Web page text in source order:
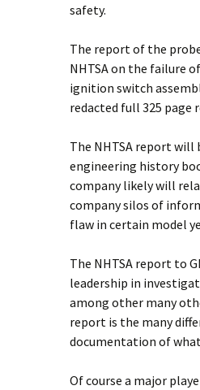
safety.
The report of the
NHTSA on the failure
ignition switch
redacted full 325 page
The NHTSA report will
engineering history
company likely will
company silos of
flaw in certain model
The NHTSA report to
leadership in
among other many
report is the many
documentation of
Of course a major